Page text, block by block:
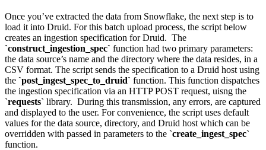
Once you’ve extracted the data from Snowflake, the next step is to
load it into Druid. For this batch upload process, the script below
creates an ingestion specification for Druid. The
`construct_ingestion_spec` function had two primary parameters:
the data source’s name and the directory where the data resides, in a
CSV format. The script sends the specification to a Druid host using
the `post_ingest_spec_to_druid` function. This function dispatches
the ingestion specification via an HTTP POST request, uisng the
`requests` library. During this transmission, any errors, are captured
and displayed to the user. For convenience, the script uses default
values for the data source, directory, and Druid host which can be
overridden with passed in parameters to the `create_ingest_spec`
function.